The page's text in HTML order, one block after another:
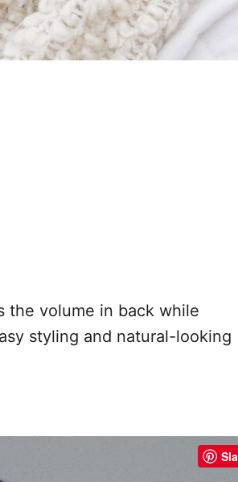
the volume in back while
styling and natural-looking
Sla